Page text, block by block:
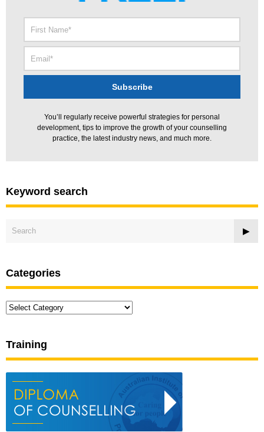
You’ll regularly receive powerful strategies for personal
development, tips to improve the growth of your counselling
practice, the latest industry news, and much more.
Keyword search
Categories
Categories
Training